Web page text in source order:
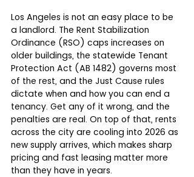
Los Angeles is not an easy place to be
a landlord. The Rent Stabilization
Ordinance (RSO) caps increases on
older buildings, the statewide Tenant
Protection Act (AB 1482) governs most
of the rest, and the Just Cause rules
dictate when and how you can end a
tenancy. Get any of it wrong, and the
penalties are real. On top of that, rents
across the city are cooling into 2026 as
new supply arrives, which makes sharp
pricing and fast leasing matter more
than they have in years.